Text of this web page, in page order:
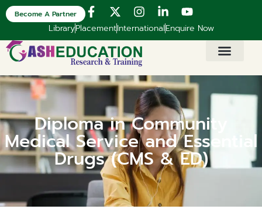
LibraryPlacementInternationalEnquire Now
Become A Partner
Diploma in Community
Medical Service and Essential
Drugs (CMS & ED)